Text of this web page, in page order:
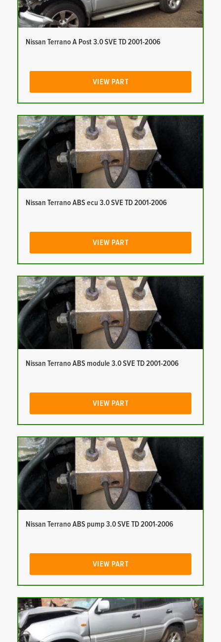
Nissan Terrano A Post 3.0 SVE TD 2001-2006
VIEW PART
Nissan Terrano ABS ecu 3.0 SVE TD 2001-2006
VIEW PART
Nissan Terrano ABS module 3.0 SVE TD 2001-2006
VIEW PART
Nissan Terrano ABS pump 3.0 SVE TD 2001-2006
VIEW PART